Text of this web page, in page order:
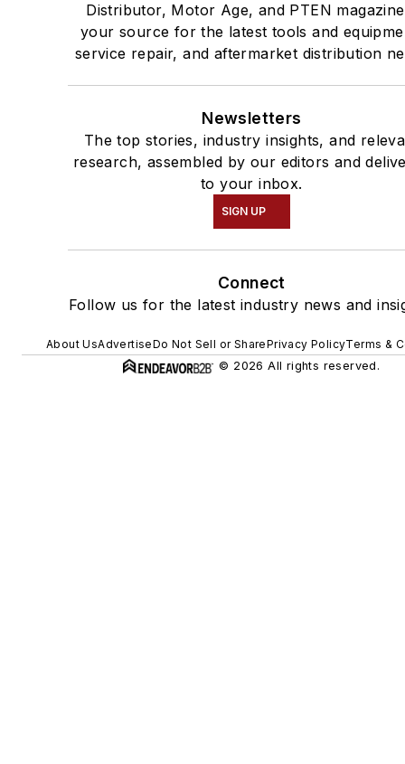
Distributor, Motor Age, and PTEN
your source for the latest tools and
service repair, and aftermarket distribution
Newsletters
The top stories, industry insights, and
research, assembled by our editors and
to your inbox.
SIGN UP
Connect
Follow us for the latest industry news and
About UsAdvertiseDo Not Sell or SharePrivacy PolicyTerms &
© 2026 All rights reserved.